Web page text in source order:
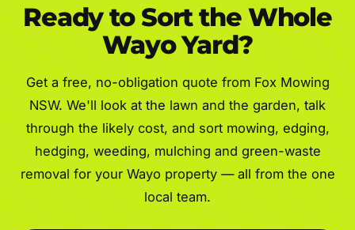
Ready to Sort the Whole
Wayo Yard?
Get a free, no-obligation quote from Fox Mowing
NSW. We'll look at the lawn and the garden, talk
through the likely cost, and sort mowing, edging,
hedging, weeding, mulching and green-waste
removal for your Wayo property — all from the one
local team.